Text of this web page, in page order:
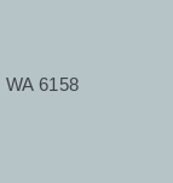
6158